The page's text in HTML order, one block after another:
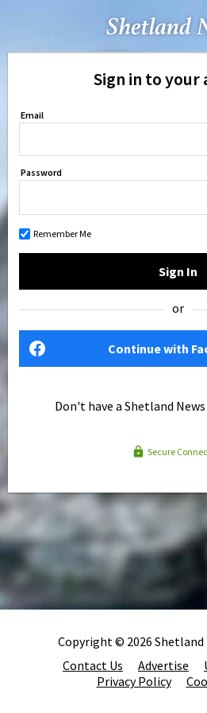
Sign in to your
Email
Password
Remember Me
Sign In
or
Continue with
Don't have a Shetland
Secure
Copyright © 2026 Shetland
Contact Us
Advertise
Privacy Policy